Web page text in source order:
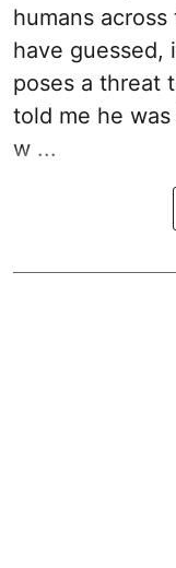
humans
have guessed,
poses a threat
told me he
w ...